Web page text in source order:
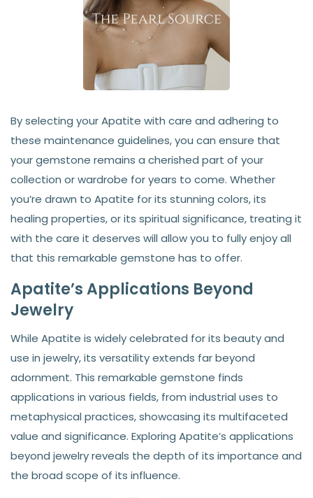
By selecting your Apatite with care and adhering to
these maintenance guidelines, you can ensure that
your gemstone remains a cherished part of your
collection or wardrobe for years to come. Whether
you’re drawn to Apatite for its stunning colors, its
healing properties, or its spiritual significance, treating it
with the care it deserves will allow you to fully enjoy all
that this remarkable gemstone has to offer.
Apatite’s Applications Beyond
Jewelry
While Apatite is widely celebrated for its beauty and
use in jewelry, its versatility extends far beyond
adornment. This remarkable gemstone finds
applications in various fields, from industrial uses to
metaphysical practices, showcasing its multifaceted
value and significance. Exploring Apatite’s applications
beyond jewelry reveals the depth of its importance and
the broad scope of its influence.